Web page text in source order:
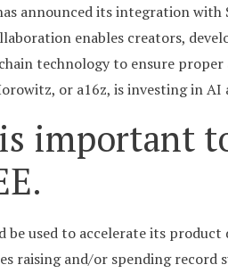
announced its integration
enables creators,
technology to ensure
or a16z, is investing in
important
used to accelerate its
raising and/or spending